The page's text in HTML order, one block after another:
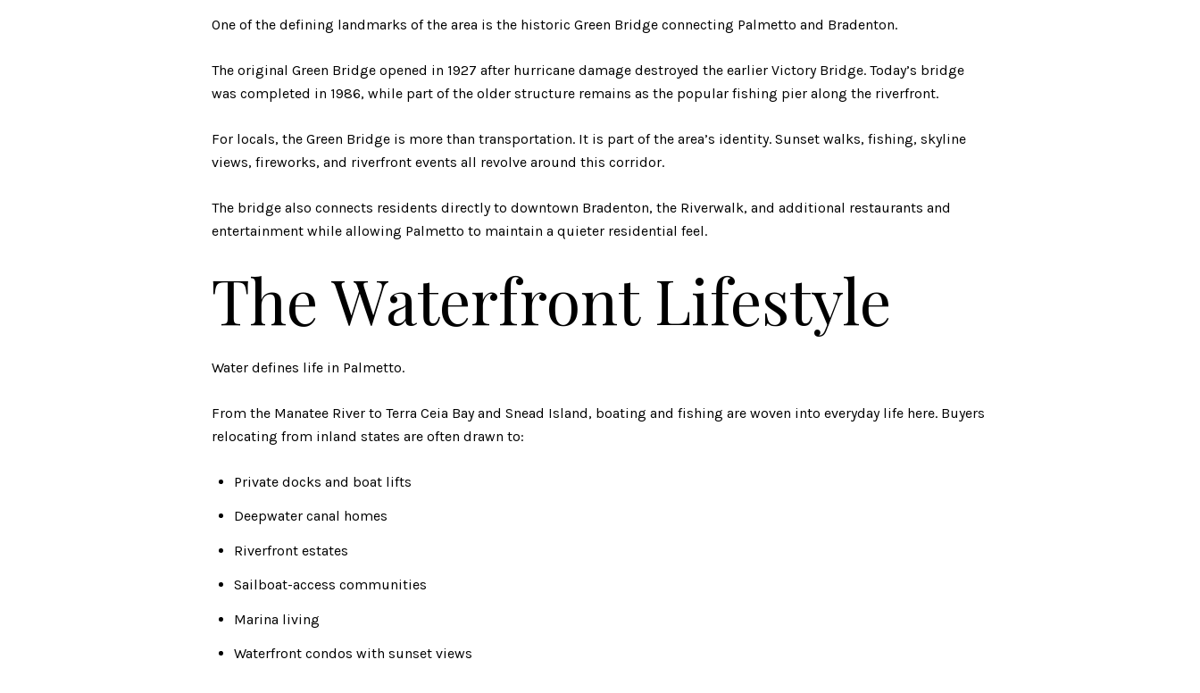
One of the defining landmarks of the area is the historic Green Bridge connecting Palmetto and Bradenton.
The original Green Bridge opened in 1927 after hurricane damage destroyed the earlier Victory Bridge. Today’s bridge
was completed in 1986, while part of the older structure remains as the popular fishing pier along the riverfront.
For locals, the Green Bridge is more than transportation. It is part of the area’s identity. Sunset walks, fishing, skyline
views, fireworks, and riverfront events all revolve around this corridor.
The bridge also connects residents directly to downtown Bradenton, the Riverwalk, and additional restaurants and
entertainment while allowing Palmetto to maintain a quieter residential feel.
The Waterfront Lifestyle
Water defines life in Palmetto.
From the Manatee River to Terra Ceia Bay and Snead Island, boating and fishing are woven into everyday life here. Buyers
relocating from inland states are often drawn to:
Private docks and boat lifts
Deepwater canal homes
Riverfront estates
Sailboat-access communities
Marina living
Waterfront condos with sunset views